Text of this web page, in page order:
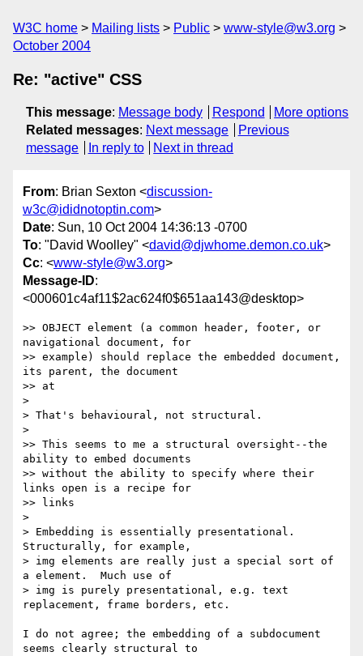
W3C home Mailing lists Public
www-style@w3.org
October 2004
Re: "active" CSS
This message: Message body Respond
More options
Related messages: Next message
Previous
message
In reply to Next in thread
From: Brian Sexton <discussion-
w3c@ididnotoptin.com>
Date: Sun, 10 Oct 2004 14:36:13 -0700
To: "David Woolley" <david@djwhome.demon.co.uk>
Cc: <www-style@w3.org>
Message-ID:
<000601c4af11$2ac624f0$651aa143@desktop>
>> OBJECT element (a common header, footer, or
navigational document, for
>> example) should replace the embedded document,
its parent, the document
>> at
>
> That's behavioural, not structural.
>
>> This seems to me a structural oversight--the
ability to embed documents
>> without the ability to specify where their
links open is a recipe for
>> links
>
> Embedding is essentially presentational.
Structurally, for example,
> img elements are really just a special sort of
a element.  Much use of
> img is purely presentational, e.g. text
replacement, frame borders, etc.
I do not agree; the embedding of a subdocument
seems clearly structural to